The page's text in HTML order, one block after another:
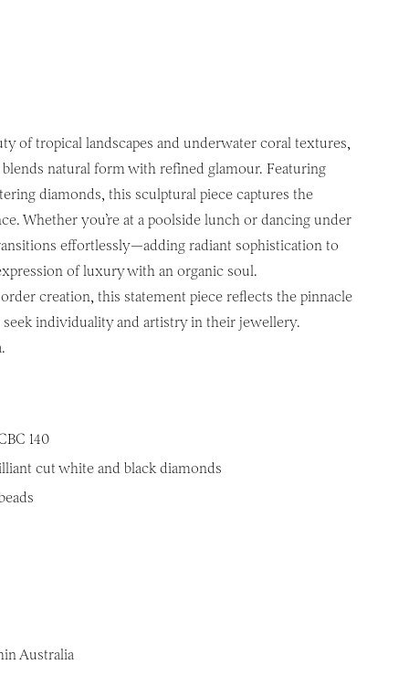
of tropical landscapes and underwater coral textures,
blends natural form with refined glamour. Featuring
diamonds, this sculptural piece captures the
Whether you’re at a poolside lunch or dancing under
effortlessly—adding radiant sophistication to
of luxury with an organic soul.
creation, this statement piece reflects the pinnacle
individuality and artistry in their jewellery.
140
cut white and black diamonds
Australia